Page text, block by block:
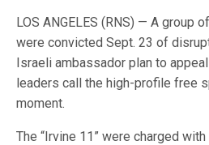
LOS ANGELES (RNS) — A group
were convicted Sept. 23 of
Israeli ambassador plan to
leaders call the high-profile free
moment.
The “Irvine 11” were charged